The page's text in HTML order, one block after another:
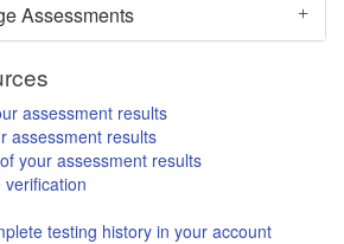
Assessments
assessment results
assessment results
your assessment results
testing history in your account